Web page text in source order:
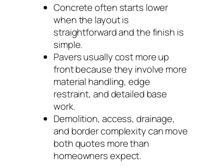
Concrete often starts lower
when the layout is
straightforward and the finish is
simple.
Pavers usually cost more up
front because they involve more
material handling, edge
restraint, and detailed base
work.
Demolition, access, drainage,
and border complexity can move
both quotes more than
homeowners expect.